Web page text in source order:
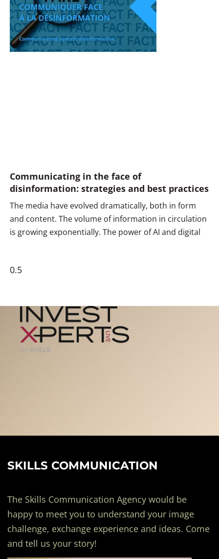
Communicating in the face of
disinformation: strategies and best practices
The media have evolved dramatically, both in form
and content. The volume of information in circulation
is growing exponentially. The power of AI and digital
SKILLS COMMUNICATION
The Skills Communication Agency would be
happy to meet you to understand your image
challenge, exchange experience and ideas. Come
and tell us your story!